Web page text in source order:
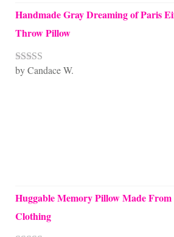
Handmade Gray Dreaming of Paris
Throw Pillow
Rated5out
by Candace W.
Huggable Memory Pillow Made From
Clothing